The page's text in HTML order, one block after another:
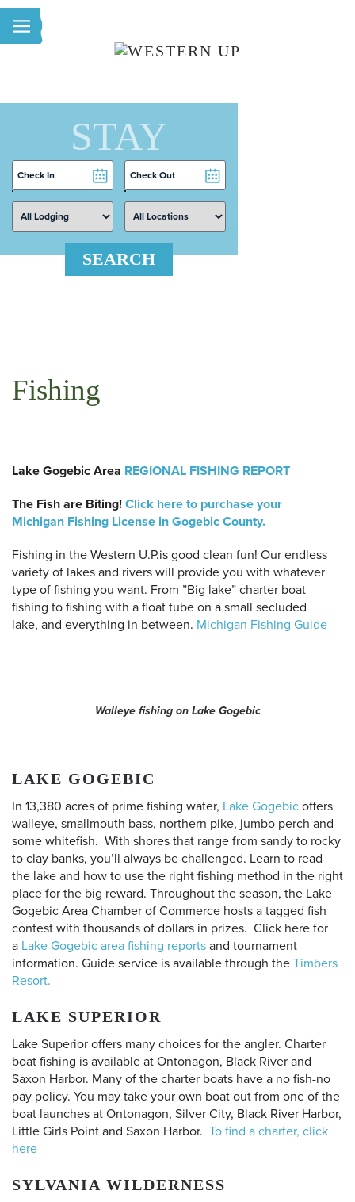
Skip to main content
STAY
Checkin
Date
Checkout
Date
SEARCH
Fishing
Lake Gogebic Area REGIONAL FISHING REPORT
The Fish are Biting!Click here to purchase your
Michigan Fishing License in Gogebic County.
Fishing in the Western U.P.is good clean fun! Our endless
variety of lakes and rivers will provide you with whatever
type of fishing you want. From ”Big lake” charter boat
fishing to fishing with a float tube on a small secluded
lake, and everything in between. Michigan Fishing Guide
Walleye fishing on Lake Gogebic
LAKE GOGEBIC
In 13,380 acres of prime fishing water, Lake Gogebicoffers
walleye, smallmouth bass, northern pike, jumbo perch and
some whitefish. With shores that range from sandy to rocky
to clay banks, you’ll always be challenged. Learn to read
the lake and how to use the right fishing method in the right
place for the big reward. Throughout the season, the Lake
Gogebic Area Chamber of Commerce hosts a tagged fish
contest with thousands of dollars in prizes. Click here for
a Lake Gogebic area fishing reportsand tournament
information. Guide service is available through theTimbers
Resort.
LAKE SUPERIOR
Lake Superior offers many choices for the angler. Charter
boat fishing is available at Ontonagon, Black River and
Saxon Harbor. Many of the charter boats have a no fish-no
pay policy. You may take your own boat out from one of the
boat launches at Ontonagon, Silver City, Black River Harbor,
Little Girls Point and Saxon Harbor. To find a charter, click
here
SYLVANIA WILDERNESS